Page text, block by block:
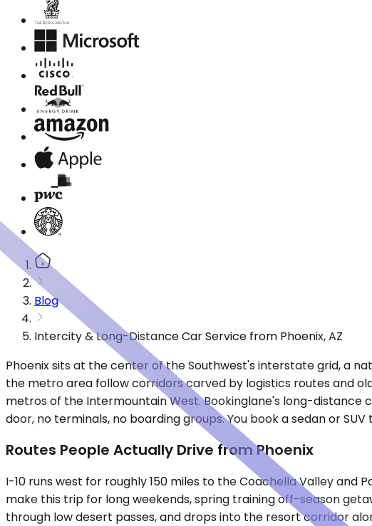
Blog
Intercity & Long-Distance Car Service from Phoenix, AZ
Phoenix sits at the center of the Southwest's interstate grid, a
the metro area follow corridors carved by logistics routes and
metros of the Intermountain West. Bookinglane's long-
door, no terminals, no boarding groups. You book a sedan or
Routes People Actually Drive from Phoenix
I-10 runs west for roughly 150 miles to the Coachella Valley and
make this trip for long weekends, spring training off-season
through low desert passes, and drops into the resort corridor